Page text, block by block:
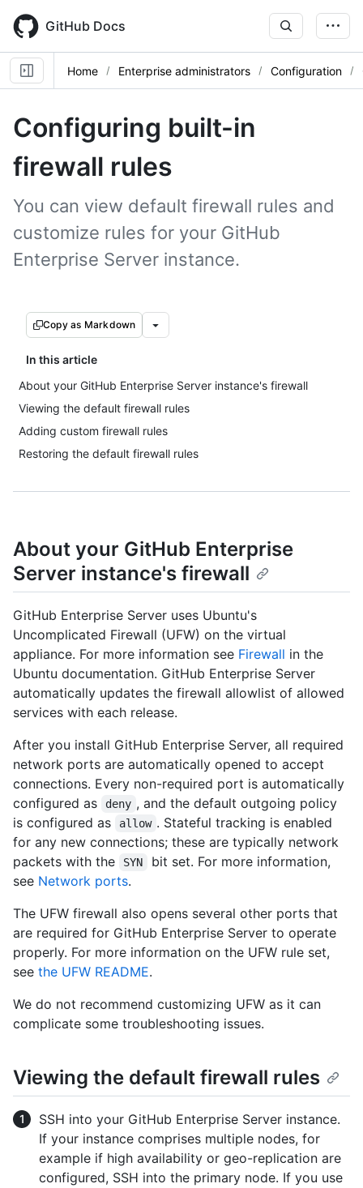
main
content
GitHub Docs
Home Enterprise administrators Configuration
Configuring built-in
firewall rules
You can view default firewall rules and
customize rules for your GitHub
Enterprise Server instance.
Copy as Markdown
In this article
About your GitHub Enterprise Server instance's firewall
Viewing the default firewall rules
Adding custom firewall rules
Restoring the default firewall rules
About your GitHub Enterprise
Server instance's firewall
GitHub Enterprise Server uses Ubuntu's
Uncomplicated Firewall (UFW) on the virtual
appliance. For more information see Firewall in the
Ubuntu documentation. GitHub Enterprise Server
automatically updates the firewall allowlist of allowed
services with each release.
After you install GitHub Enterprise Server, all required
network ports are automatically opened to accept
connections. Every non-required port is automatically
configured as
deny , and the default outgoing policy
is configured as
allow . Stateful tracking is enabled
for any new connections; these are typically network
packets with the
SYN
bit set. For more information,
see Network ports.
The UFW firewall also opens several other ports that
are required for GitHub Enterprise Server to operate
properly. For more information on the UFW rule set,
see the UFW README.
We do not recommend customizing UFW as it can
complicate some troubleshooting issues.
Viewing the default firewall rules
SSH into your GitHub Enterprise Server instance.
If your instance comprises multiple nodes, for
example if high availability or geo-replication are
configured, SSH into the primary node. If you use